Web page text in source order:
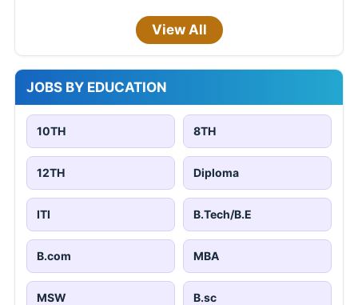
View All
JOBS BY EDUCATION
10TH 8TH
12TH Diploma
ITI B.Tech/B.E
B.com MBA
MSW B.sc